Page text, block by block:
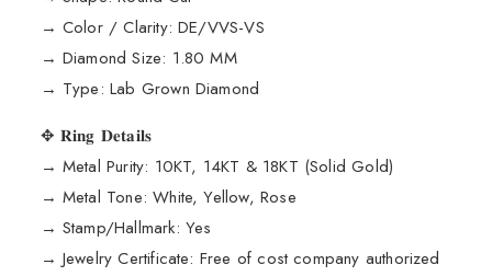
→ Color / Clarity: DE/VVS-VS
→ Diamond Size: 1.80 MM
→ Type: Lab Grown Diamond
✥ 𝐑𝐢𝐧𝐠 𝐃𝐞𝐭𝐚𝐢𝐥𝐬
→ Metal Purity: 10KT, 14KT & 18KT (Solid Gold)
→ Metal Tone: White, Yellow, Rose
→ Stamp/Hallmark: Yes
→ Jewelry Certificate: Free of cost company authorized